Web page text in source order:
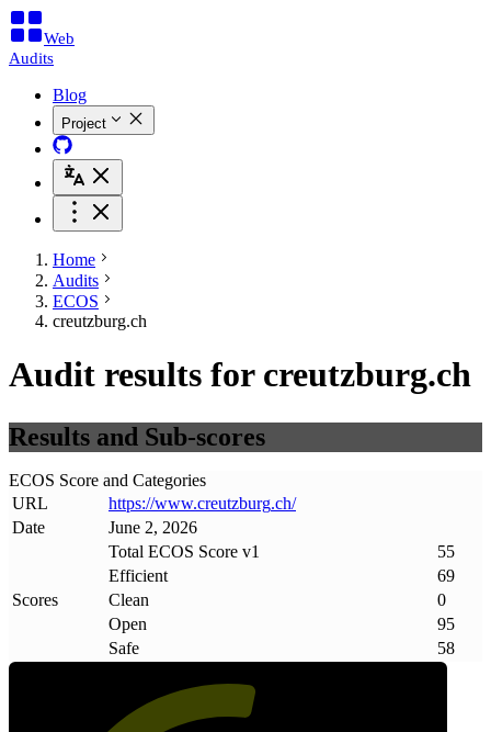
Web
Audits
Blog
Project
Home
Audits
ECOS
creutzburg.ch
Audit results for creutzburg.ch
Results and Sub-scores
ECOS Score and Categories
URL
https://www.creutzburg.ch/
Date
June 2, 2026
Scores
Total ECOS Score v1
55
Efficient
69
Clean
0
Open
95
Safe
58